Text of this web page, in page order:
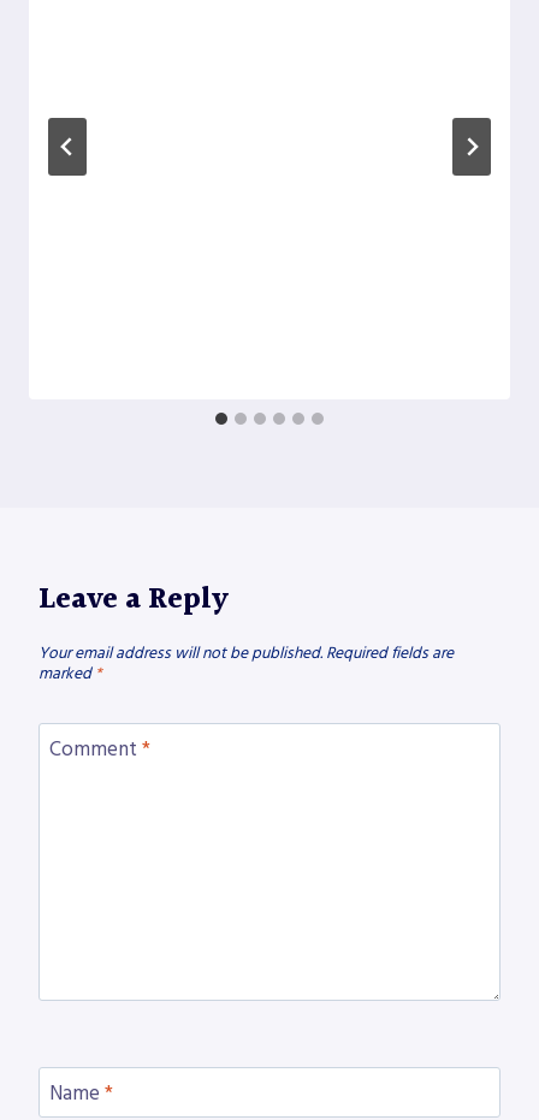
Leave a Reply
Your email address will not be published. Required fields are
marked *
Comment *
Name *